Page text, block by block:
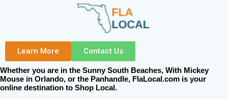
Learn More Contact Us
Whether you are in the Sunny South Beaches, With Mickey
Mouse in Orlando, or the Panhandle, FlaLocal.com is your
online destination to Shop Local.